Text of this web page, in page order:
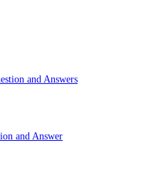
and Answer